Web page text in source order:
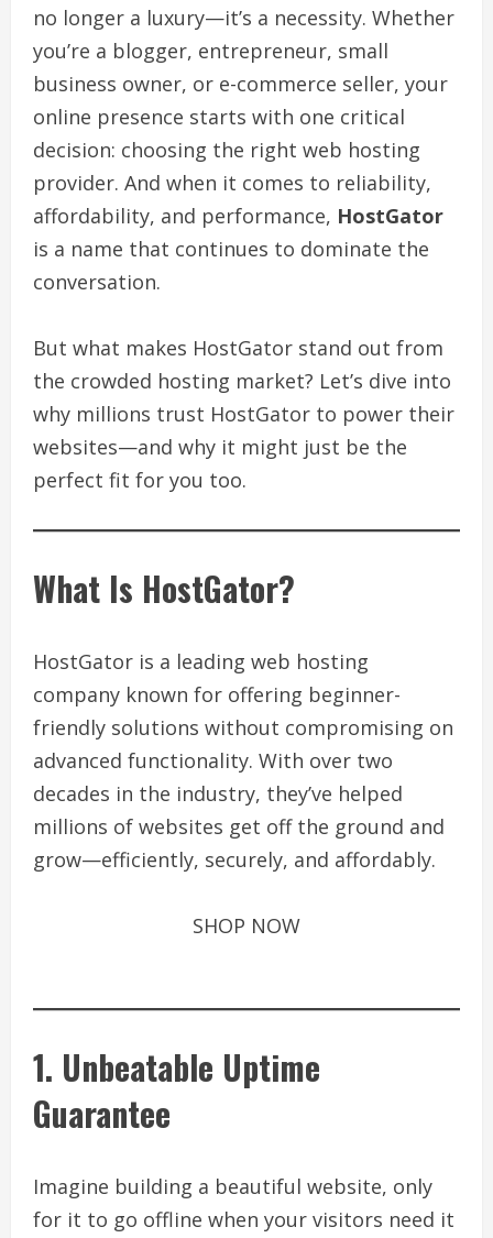
no longer a luxury—it’s a necessity. Whether
you’re a blogger, entrepreneur, small
business owner, or e-commerce seller, your
online presence starts with one critical
decision: choosing the right web hosting
provider. And when it comes to reliability,
affordability, and performance, HostGator
is a name that continues to dominate the
conversation.
But what makes HostGator stand out from
the crowded hosting market? Let’s dive into
why millions trust HostGator to power their
websites—and why it might just be the
perfect fit for you too.
What Is HostGator?
HostGator is a leading web hosting
company known for offering beginner-
friendly solutions without compromising on
advanced functionality. With over two
decades in the industry, they’ve helped
millions of websites get off the ground and
grow—efficiently, securely, and affordably.
SHOP NOW
1. Unbeatable Uptime
Guarantee
Imagine building a beautiful website, only
for it to go offline when your visitors need it